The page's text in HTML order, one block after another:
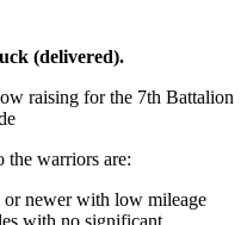
(delivered).
raising for the 7th Battalion
the warriors are:
or newer with low mileage